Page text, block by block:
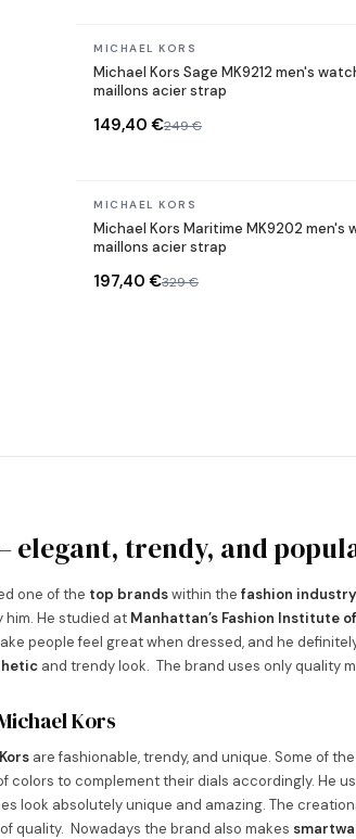
In stock
MICHAEL KORS
Michael Kors Sage MK9212 men's
maillons acier strap
149,40 €249 €
In stock
MICHAEL KORS
Michael Kors Maritime MK9202 men's
maillons acier strap
197,40 €329 €
elegant, trendy, and
one of the top brandswithin the fashion industry
him. He studied at Manhattan’s Fashion Institute
people feel great when dressed, and he
and trendy look. The brand uses only quality
Kors
are fashionable, trendy, and unique. Some of
colors to complement their dials accordingly. He
look absolutely unique and amazing. The
quality. Nowadays the brand also makes